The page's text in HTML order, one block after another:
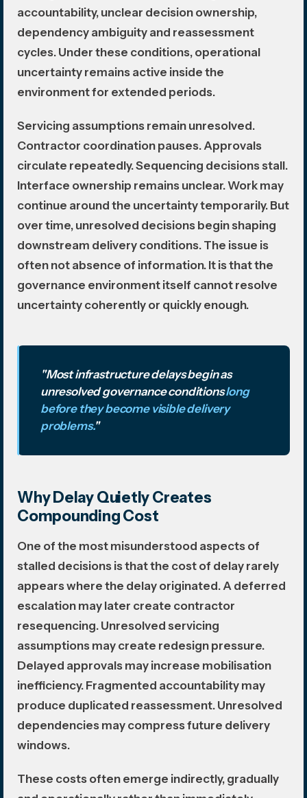
accountability, unclear decision ownership,
dependency ambiguity and reassessment
cycles. Under these conditions, operational
uncertainty remains active inside the
environment for extended periods.
Servicing assumptions remain unresolved.
Contractor coordination pauses. Approvals
circulate repeatedly. Sequencing decisions stall.
Interface ownership remains unclear. Work may
continue around the uncertainty temporarily. But
over time, unresolved decisions begin shaping
downstream delivery conditions. The issue is
often not absence of information. It is that the
governance environment itself cannot resolve
uncertainty coherently or quickly enough.
"Most infrastructure delays begin as
unresolved governance conditionslong
before they become visible delivery
problems."
Why Delay Quietly Creates
Compounding Cost
One of the most misunderstood aspects of
stalled decisions is that the cost of delay rarely
appears where the delay originated. A deferred
escalation may later create contractor
resequencing. Unresolved servicing
assumptions may create redesign pressure.
Delayed approvals may increase mobilisation
inefficiency. Fragmented accountability may
produce duplicated reassessment. Unresolved
dependencies may compress future delivery
windows.
These costs often emerge indirectly, gradually